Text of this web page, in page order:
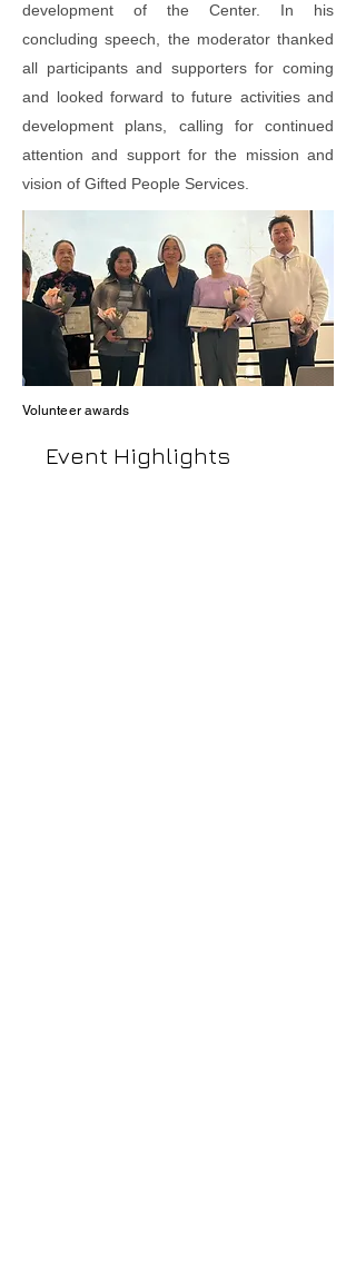
development of the Center. In his
concluding speech, the moderator thanked
all participants and supporters for coming
and looked forward to future activities and
development plans, calling for continued
attention and support for the mission and
vision of Gifted People Services.
Volunteerawards
Event Highlights